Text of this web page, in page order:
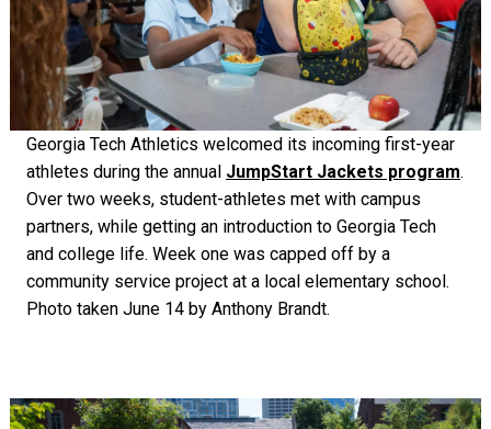
Georgia Tech Athletics welcomed its incoming first-year
athletes during the annual JumpStart Jackets program.
Over two weeks, student-athletes met with campus
partners, while getting an introduction to Georgia Tech
and college life. Week one was capped off by a
community service project at a local elementary school.
Photo taken June 14 by Anthony Brandt.
Image